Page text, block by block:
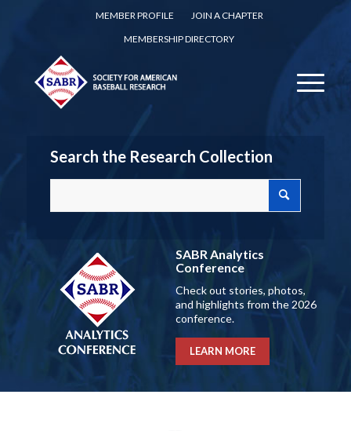
MEMBER PROFILE
JOIN A CHAPTER
MEMBERSHIP DIRECTORY
Search the Research Collection
SABR Analytics
Conference
Check out stories, photos,
and highlights from the 2026
conference.
LEARN MORE